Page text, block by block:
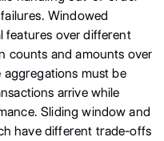
Windowed
features over different
counts and amounts over
aggregations must be
arrive while
Sliding window and
have different trade-offs